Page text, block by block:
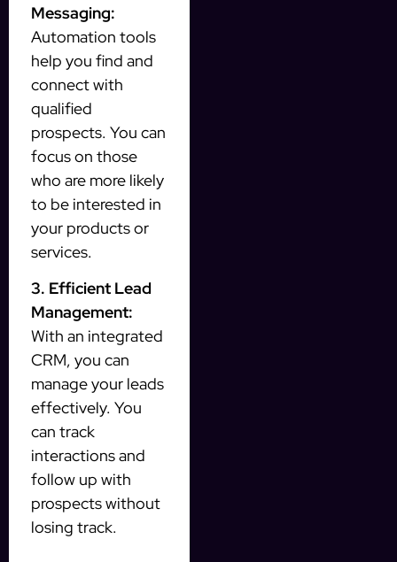
Messaging:
Automation tools
help you find and
connect with
qualified
prospects. You can
focus on those
who are more likely
to be interested in
your products or
services.
3. Efficient Lead
Management:
With an integrated
CRM, you can
manage your leads
effectively. You
can track
interactions and
follow up with
prospects without
losing track.